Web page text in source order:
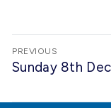
Post
PREVIOUS
Previous
Sunday 8th